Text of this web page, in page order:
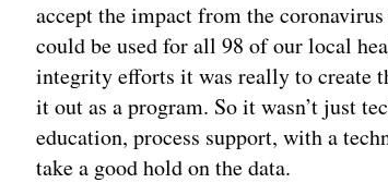
accept the impact from the
could be used for all 98 of our local
integrity efforts it was really to create
it out as a program. So it wasn’t just
education, process support, with a
take a good hold on the data.